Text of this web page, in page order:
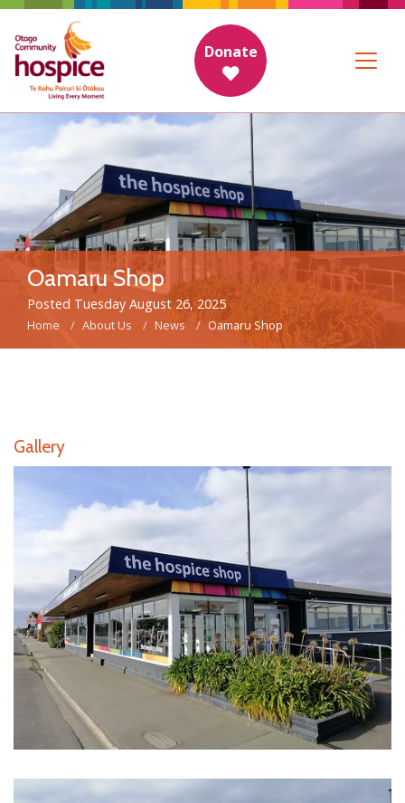
Donate
Oamaru Shop
Posted Tuesday August 26, 2025
Home About Us News Oamaru Shop
Gallery